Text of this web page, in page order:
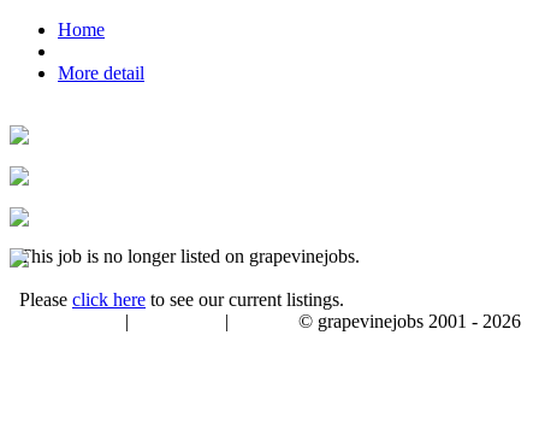
Home
More detail
This job is no longer listed on grapevinejobs.
Please click here to see our current listings.
| | © grapevinejobs 2001 - 2026